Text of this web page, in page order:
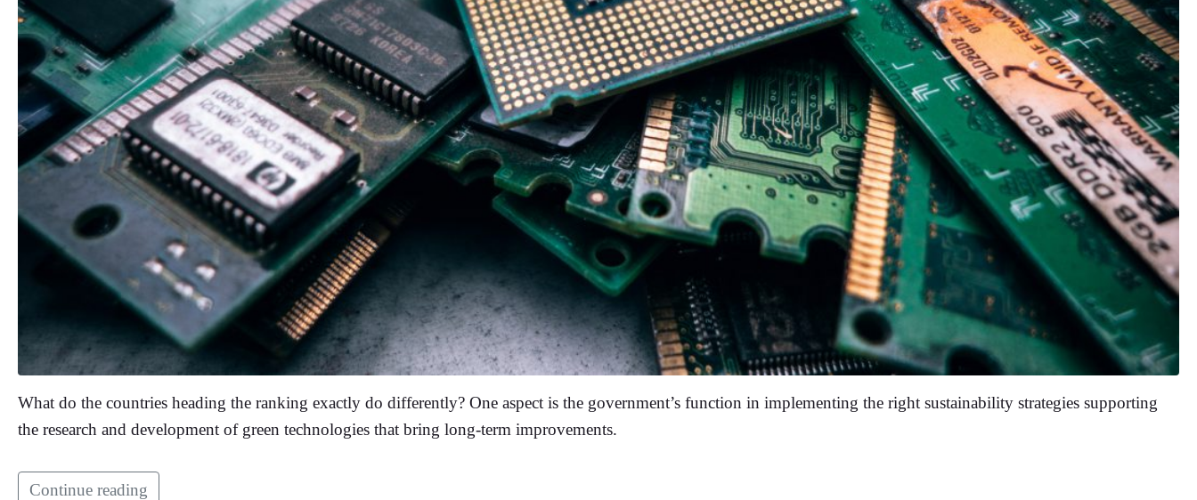
What do the countries heading the ranking exactly do differently? One aspect is the government’s function in implementing the right sustainability strategies supporting
the research and development of green technologies that bring long-term improvements.
Continue reading